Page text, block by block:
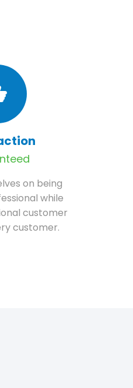
on being
while
customer
customer.